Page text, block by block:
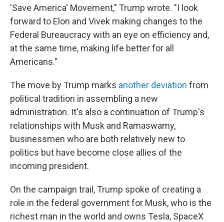
'Save America' Movement," Trump wrote. "I look
forward to Elon and Vivek making changes to the
Federal Bureaucracy with an eye on efficiency and,
at the same time, making life better for all
Americans."
The move by Trump marks another deviation from
political tradition in assembling a new
administration. It's also a continuation of Trump's
relationships with Musk and Ramaswamy,
businessmen who are both relatively new to
politics but have become close allies of the
incoming president.
On the campaign trail, Trump spoke of creating a
role in the federal government for Musk, who is the
richest man in the world and owns Tesla, SpaceX